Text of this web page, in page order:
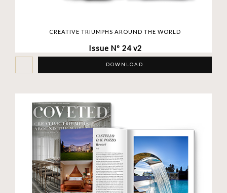
CREATIVE TRIUMPHS AROUND THE WORLD
Issue Nº 24 v2
DOWNLOAD